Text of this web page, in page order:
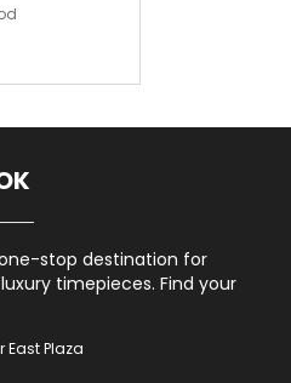
stop destination for
timepieces. Find your
East Plaza